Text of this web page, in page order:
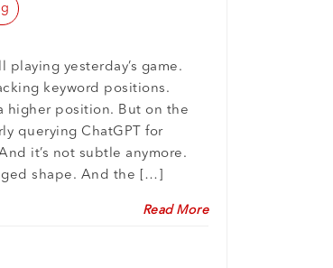
playing yesterday’s game.
keyword positions.
higher position. But on the
querying ChatGPT for
it’s not subtle anymore.
shape. And the […]
Read More